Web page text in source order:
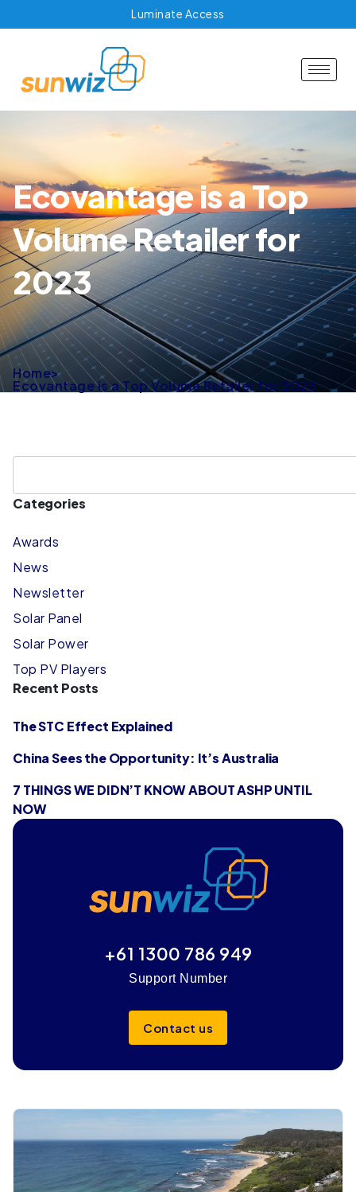
Luminate Access
Ecovantage is a Top
Volume Retailer for
2023
Home>
Ecovantage is a Top Volume Retailer for 2023
Categories
Awards
News
Newsletter
Solar Panel
Solar Power
Top PV Players
Recent Posts
The STC Effect Explained
China Sees the Opportunity: It’s Australia
7 THINGS WE DIDN’T KNOW ABOUT ASHP UNTIL
NOW
+61 1300 786 949
Support Number
Contact us